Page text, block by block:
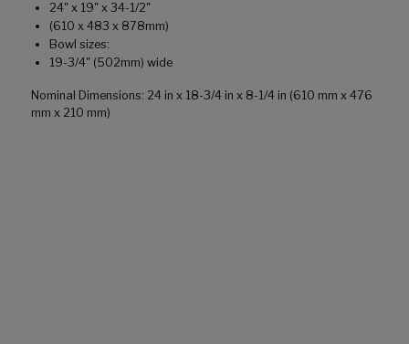
24" x 19" x 34-1/2"
(610 x 483 x 878mm)
Bowl sizes:
19-3/4" (502mm) wide
Nominal Dimensions: 24 in x 18-3/4 in x 8-1/4 in (610 mm x 476
mm x 210 mm)